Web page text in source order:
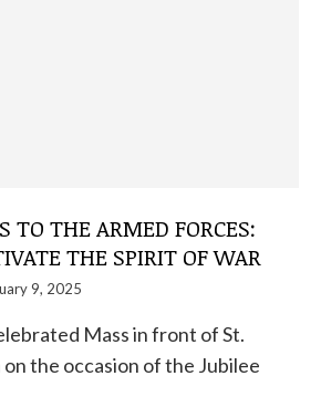
TO THE ARMED FORCES:
THE SPIRIT OF WAR
9, 2025
Mass in front of St.
the occasion of the Jubilee